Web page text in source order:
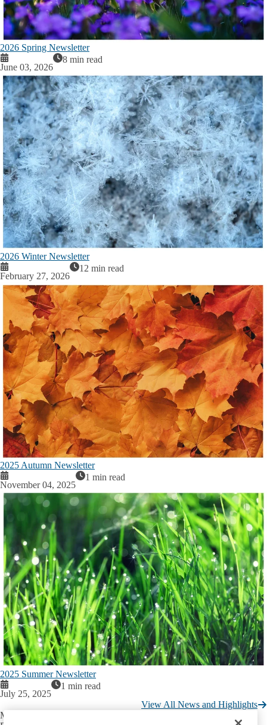
2026 Spring Newsletter
June 03, 2026
8 min read
2026 Winter Newsletter
February 27, 2026
12 min read
2025 Autumn Newsletter
November 04, 2025
1 min read
2025 Summer Newsletter
July 25, 2025
1 min read
View All News and Highlights
Mary S. Easton Center for Alzheimer’s